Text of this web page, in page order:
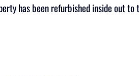
has been refurbished inside out to